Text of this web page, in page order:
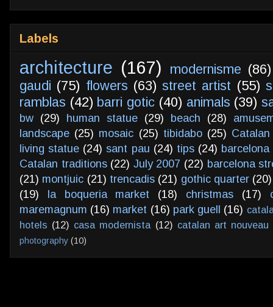
Labels
architecture (167) modernisme (86)
gaudi (75) flowers (63) street artist (55)
ramblas (42) barri gotic (40) animals (39)
bw (29) human statue (29) beach (28)
landscape (25) mosaic (25) tibidabo (25)
living statue (24) sant pau (24) tips (24)
Catalan traditions (22) July 2007 (22) barcelona
(21) montjuic (21) trencadis (21) gothic quarter (20)
(19)
la boqueria market (18) christmas (17)
maremagnum (16) market (16) park guell (16)
hotels (12) casa modernista (12) catalan art nouveau
photography (10)